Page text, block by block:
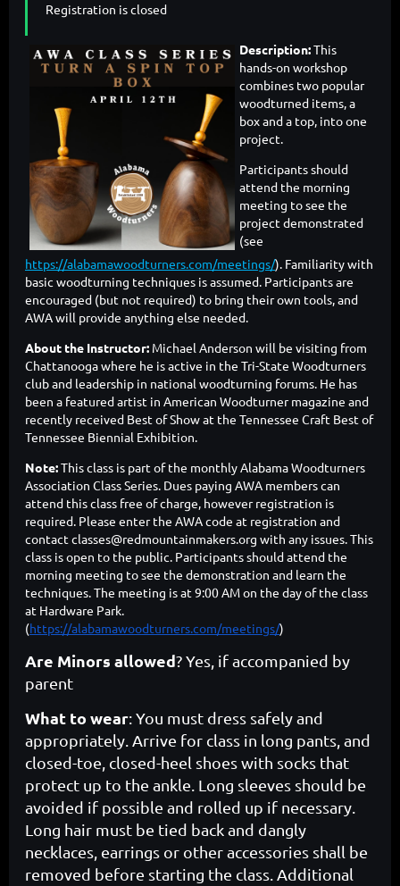
Registration is closed
Description:This
hands-on workshop
combines two popular
woodturned items, a
box and a top, into one
project.
Participants should
attend the morning
meeting to see the
project demonstrated
(see
https://alabamawoodturners.com/meetings/). Familiarity with
basic woodturning techniques is assumed. Participants are
encouraged (but not required) to bring their own tools, and
AWA will provide anything else needed.
About the Instructor: Michael Anderson will be visiting from
Chattanooga where he is active in the Tri-State Woodturners
club and leadership in national woodturning forums. He has
been a featured artist in American Woodturner magazine and
recently received Best of Show at the Tennessee Craft Best of
Tennessee Biennial Exhibition.
Note:This class is part of the monthly Alabama Woodturners
Association Class Series. Dues paying AWA members can
attend this class free of charge, however registration is
required. Please enter the AWA code at registration and
contact classes@redmountainmakers.org with any issues. This
class is open to the public. Participants should attend the
morning meeting to see the demonstration and learn the
techniques. The meeting is at 9:00 AM on the day of the class
at Hardware Park.
(https://alabamawoodturners.com/meetings/)
Are Minors allowed? Yes, if accompanied by
parent
What to wear: You must dress safely and
appropriately. Arrive for class in long pants, and
closed-toe, closed-heel shoes with socks that
protect up to the ankle. Long sleeves should be
avoided if possible and rolled up if necessary.
Long hair must be tied back and dangly
necklaces, earrings or other accessories shall be
removed before starting the class. Additional